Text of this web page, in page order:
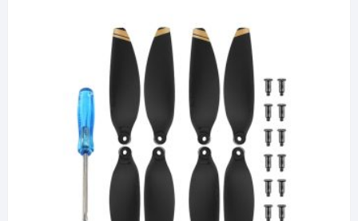
through
৳ 3,650